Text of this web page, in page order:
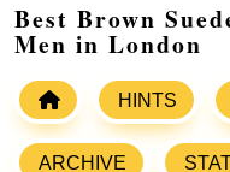
Best Brown
Men in London
HINTS
ARCHIVE